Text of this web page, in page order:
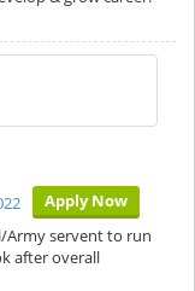
Apply Now
Army servent to run
after overall